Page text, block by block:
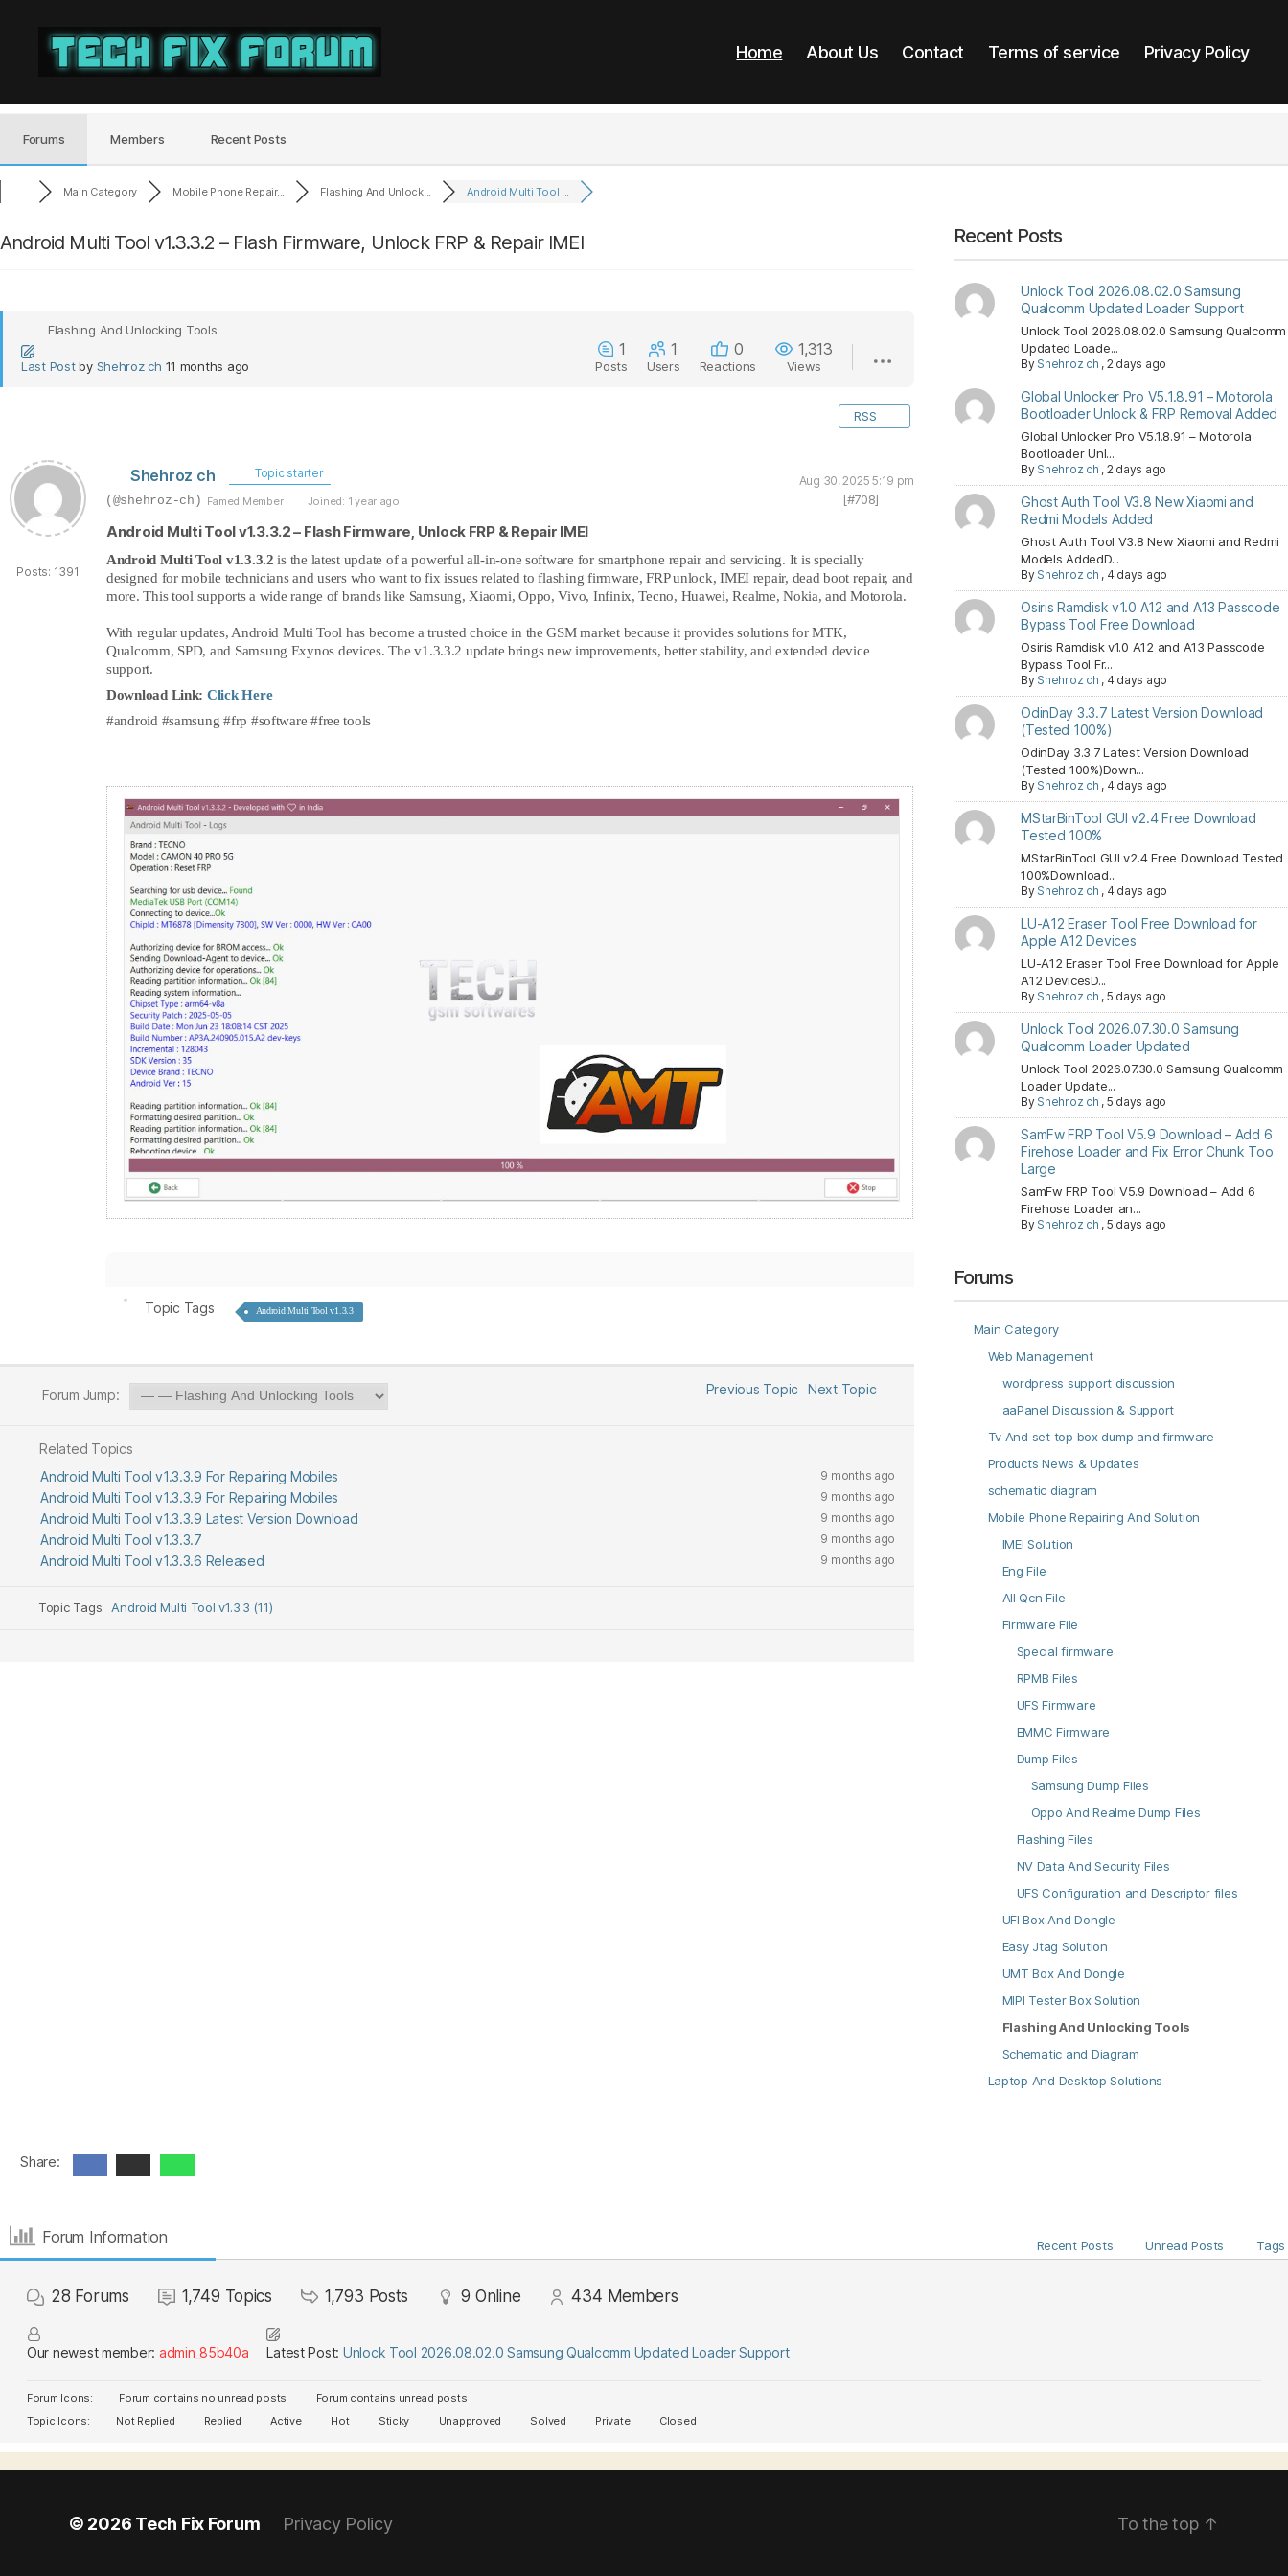
Fix
Home About Us Contact Terms of service Privacy Policy
Forums Members Recent Posts
Main Category Mobile Phone Repair... Flashing And Unlock... Android Multi Tool ...
Android Multi Tool v1.3.3.2 – Flash Firmware, Unlock FRP & Repair IMEI
Flashing And Unlocking Tools
Last Post by Shehroz ch 11 months ago
1
Posts
1
Users
0
Reactions
1,313
Views
RSS
Posts: 1391
Shehroz ch Topic starter
Aug 30, 2025 5:19 pm
(@shehroz-ch) Famed Member Joined: 1 year ago [#708]
Android Multi Tool v1.3.3.2 – Flash Firmware, Unlock FRP & Repair IMEI
Android Multi Tool v1.3.3.2 is the latest update of a powerful all-in-one software for smartphone repair and servicing. It is specially
designed for mobile technicians and users who want to fix issues related to flashing firmware, FRP unlock, IMEI repair, dead boot repair, and
more. This tool supports a wide range of brands like Samsung, Xiaomi, Oppo, Vivo, Infinix, Tecno, Huawei, Realme, Nokia, and Motorola.
With regular updates, Android Multi Tool has become a trusted choice in the GSM market because it provides solutions for MTK,
Qualcomm, SPD, and Samsung Exynos devices. The v1.3.3.2 update brings new improvements, better stability, and extended device
support.
Download Link: Click Here
#android #samsung #frp #software #free tools
Topic Tags Android Multi Tool v1.3.3
Forum Jump: Previous Topic Next Topic
Related Topics
Android Multi Tool v1.3.3.9 For Repairing Mobiles
9 months ago
Android Multi Tool v1.3.3.9 For Repairing Mobiles 9 months ago
Android Multi Tool v1.3.3.9 Latest Version Download 9 months ago
Android Multi Tool v1.3.3.7 9 months ago
Android Multi Tool v1.3.3.6 Released 9 months ago
Topic Tags: Android Multi Tool v1.3.3 (11)
Recent Posts
Unlock Tool 2026.08.02.0 Samsung
Qualcomm Updated Loader Support
Unlock Tool 2026.08.02.0 Samsung Qualcomm
Updated Loade...
By Shehroz ch , 2 days ago
Global Unlocker Pro V5.1.8.91 – Motorola
Bootloader Unlock & FRP Removal Added
Global Unlocker Pro V5.1.8.91 – Motorola
Bootloader Unl...
By Shehroz ch , 2 days ago
Ghost Auth Tool V3.8 New Xiaomi and
Redmi Models Added
Ghost Auth Tool V3.8 New Xiaomi and Redmi
Models AddedD...
By Shehroz ch , 4 days ago
Osiris Ramdisk v1.0 A12 and A13 Passcode
Bypass Tool Free Download
Osiris Ramdisk v1.0 A12 and A13 Passcode
Bypass Tool Fr...
By Shehroz ch , 4 days ago
OdinDay 3.3.7 Latest Version Download
(Tested 100%)
OdinDay 3.3.7 Latest Version Download
(Tested 100%)Down...
By Shehroz ch , 4 days ago
MStarBinTool GUI v2.4 Free Download
Tested 100%
MStarBinTool GUI v2.4 Free Download Tested
100%Download...
By Shehroz ch , 4 days ago
LU-A12 Eraser Tool Free Download for
Apple A12 Devices
LU-A12 Eraser Tool Free Download for Apple
A12 DevicesD...
By Shehroz ch , 5 days ago
Unlock Tool 2026.07.30.0 Samsung
Qualcomm Loader Updated
Unlock Tool 2026.07.30.0 Samsung Qualcomm
Loader Update...
By Shehroz ch , 5 days ago
SamFw FRP Tool V5.9 Download – Add 6
Firehose Loader and Fix Error Chunk Too
Large
SamFw FRP Tool V5.9 Download – Add 6
Firehose Loader an...
By Shehroz ch , 5 days ago
Forums
Main Category
Web Management
wordpress support discussion
aaPanel Discussion & Support
Tv And set top box dump and firmware
Products News & Updates
schematic diagram
Mobile Phone Repairing And Solution
IMEI Solution
Eng File
All Qcn File
Firmware File
Special firmware
RPMB Files
UFS Firmware
EMMC Firmware
Dump Files
Samsung Dump Files
Oppo And Realme Dump Files
Flashing Files
NV Data And Security Files
UFS Configuration and Descriptor files
UFI Box And Dongle
Easy Jtag Solution
UMT Box And Dongle
MIPI Tester Box Solution
Flashing And Unlocking Tools
Schematic and Diagram
Laptop And Desktop Solutions
Share:
Forum Information Recent Posts Unread Posts Tags
28 Forums 1,749 Topics 1,793 Posts 9 Online 434 Members
Our newest member: admin_85b40a Latest Post: Unlock Tool 2026.08.02.0 Samsung Qualcomm Updated Loader Support
Forum Icons: Forum contains no unread posts
Forum contains unread posts
Topic Icons:
Not Replied Replied Active Hot Sticky Unapproved Solved Private Closed
© 2026 Tech Fix Forum Privacy Policy To the top ↑